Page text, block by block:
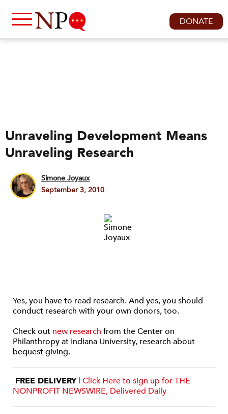
DONATE
Unraveling Development Means
Unraveling Research
Simone Joyaux
September 3, 2010
Yes, you have to read research. And yes, you should
conduct research with your own donors, too.
Check out new research from the Center on
Philanthropy at Indiana University, research about
bequest giving.
FREE DELIVERY| Click Here to sign up for THE
NONPROFIT NEWSWIRE, Delivered Daily